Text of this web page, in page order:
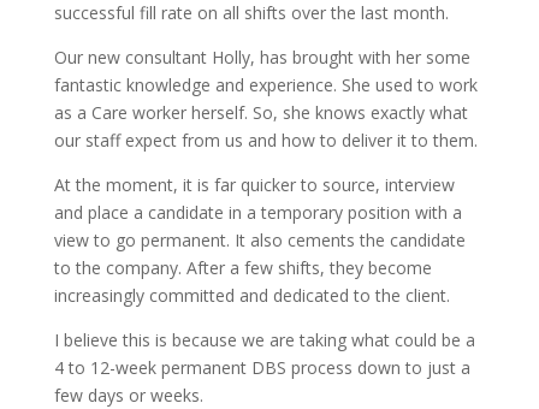
successful fill rate on all shifts over the last month.
Our new consultant Holly, has brought with her some
fantastic knowledge and experience. She used to work
as a Care worker herself. So, she knows exactly what
our staff expect from us and how to deliver it to them.
At the moment, it is far quicker to source, interview
and place a candidate in a temporary position with a
view to go permanent. It also cements the candidate
to the company. After a few shifts, they become
increasingly committed and dedicated to the client.
I believe this is because we are taking what could be a
4 to 12-week permanent DBS process down to just a
few days or weeks.